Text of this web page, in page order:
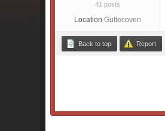
41 posts
Location Guttecoven
Back to top Report